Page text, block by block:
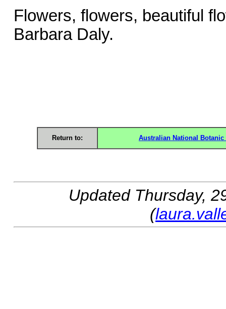
Flowers,
Barbara Daly.
Return to: Australian National Botanic
Updated Thursday,
(